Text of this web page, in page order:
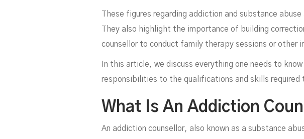
These figures regarding addiction and substance
They also highlight the importance of building
counsellor to conduct family therapy sessions or
In this article, we discuss everything one needs to
responsibilities to the qualifications and skills required
What Is An Addiction
An addiction counsellor, also known as a substance